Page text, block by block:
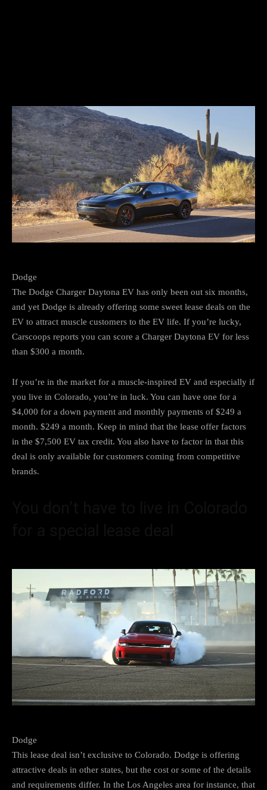
Dodge
The Dodge Charger Daytona EV has only been out six months,
and yet Dodge is already offering some sweet lease deals on the
EV to attract muscle customers to the EV life. If you’re lucky,
Carscoops reports you can score a Charger Daytona EV for less
than $300 a month.
If you’re in the market for a muscle-inspired EV and especially if
you live in Colorado, you’re in luck. You can have one for a
$4,000 for a down payment and monthly payments of $249 a
month. $249 a month. Keep in mind that the lease offer factors
in the $7,500 EV tax credit. You also have to factor in that this
deal is only available for customers coming from competitive
brands.
Dodge
This lease deal isn’t exclusive to Colorado. Dodge is offering
attractive deals in other states, but the cost or some of the details
and requirements differ. In the Los Angeles area for instance, that